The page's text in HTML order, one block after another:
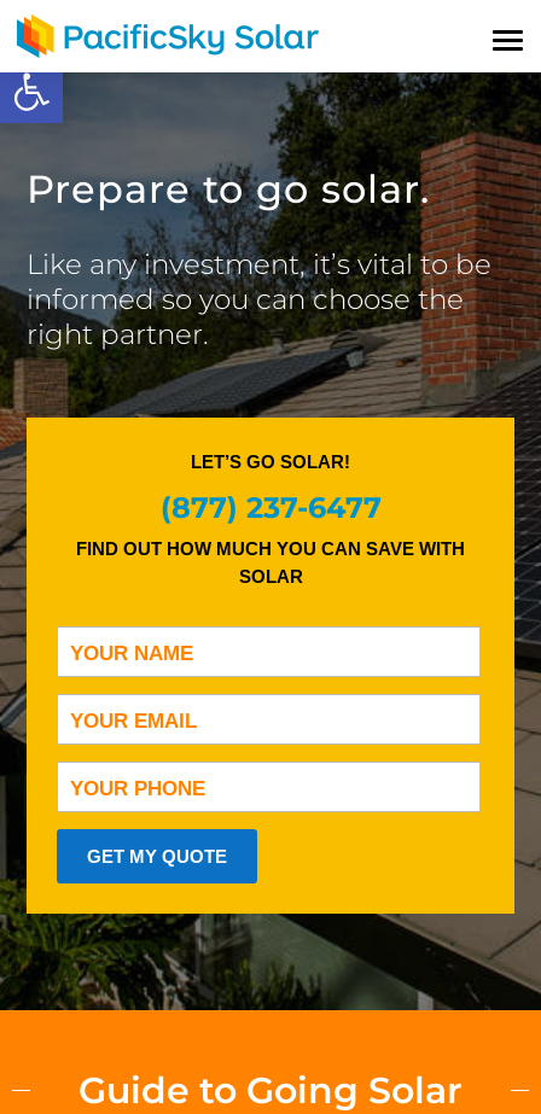
Open toolbar
Prepare to go solar.
Like any investment, it’s vital to be
informed so you can choose the
right partner.
LET’S GO SOLAR!
(877) 237-6477
FIND OUT HOW MUCH YOU CAN SAVE WITH
SOLAR
GET MY QUOTE
Guide to Going Solar